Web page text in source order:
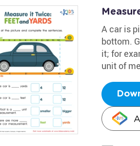
A car is
bottom.
it; for
unit of